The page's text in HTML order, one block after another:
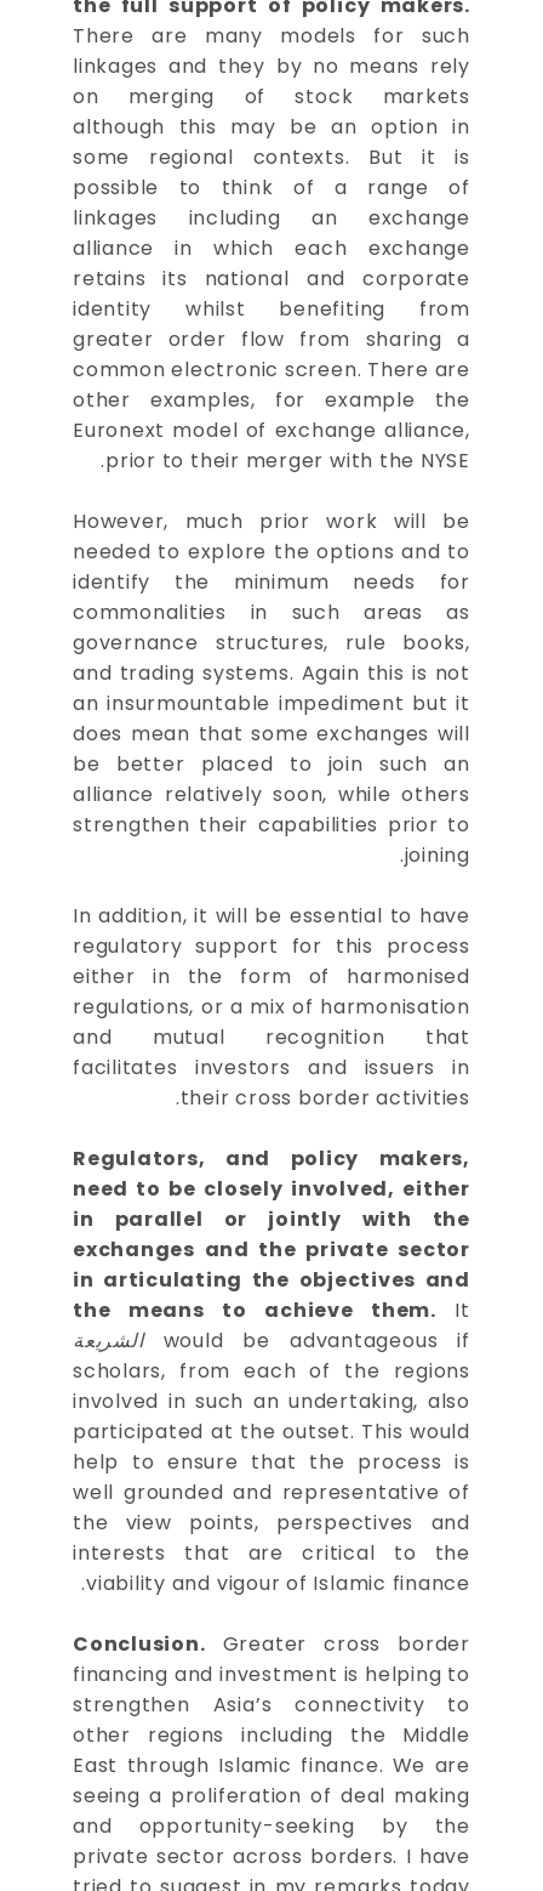
There are many models for such
linkages and they by no means rely
on merging of stock markets
although this may be an option in
some regional contexts. But it is
possible to think of a range of
linkages including an exchange
alliance in which each exchange
retains its national and corporate
identity whilst benefiting from
greater order flow from sharing a
common electronic screen. There are
other examples, for example the
Euronext model of exchange alliance,
prior to their merger with the NYSE.
However, much prior work will be
needed to explore the options and to
identify the minimum needs for
commonalities in such areas as
governance structures, rule books,
and trading systems. Again this is not
an insurmountable impediment but it
does mean that some exchanges will
be better placed to join such an
alliance relatively soon, while others
strengthen their capabilities prior to
joining.
In addition, it will be essential to have
regulatory support for this process
either in the form of harmonised
regulations, or a mix of harmonisation
and mutual recognition that
facilitates investors and issuers in
their cross border activities.
Regulators, and policy makers,
need to be closely involved, either
in parallel or jointly with the
exchanges and the private sector
in articulating the objectives and
the means to achieve them. It
would be advantageous if
الشريعة
scholars, from each of the regions
involved in such an undertaking, also
participated at the outset. This would
help to ensure that the process is
well grounded and representative of
the view points, perspectives and
interests that are critical to the
viability and vigour of Islamic finance.
Conclusion. Greater cross border
financing and investment is helping to
strengthen Asia’s connectivity to
other regions including the Middle
East through Islamic finance. We are
seeing a proliferation of deal making
and opportunity-seeking by the
private sector across borders. I have